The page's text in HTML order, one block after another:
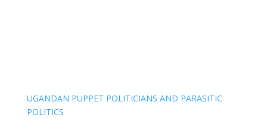
UGANDAN PUPPET POLITICIANS AND PARASITIC
POLITICS